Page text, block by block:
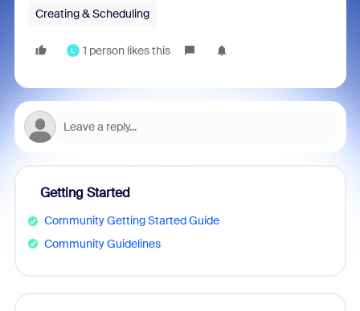
Creating & Scheduling
L 1 person likes this
Getting Started
Community Getting Started Guide
Community Guidelines